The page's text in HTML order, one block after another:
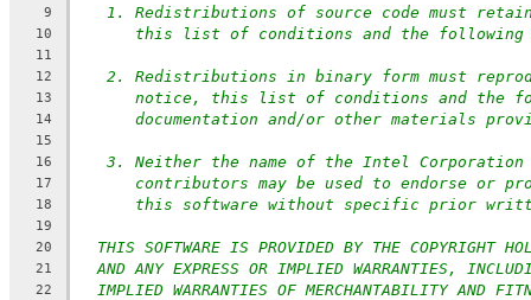
9
1. Redistributions of source code must
10 this list of conditions and the following
11
12
2. Redistributions in binary form must
13 notice, this list of conditions and the
14 documentation and/or other materials
15
16
3. Neither the name of the Intel
17 contributors may be used to endorse or
18 this software without specific prior
19
20
THIS SOFTWARE IS PROVIDED BY THE COPYRIGHT
21 AND ANY EXPRESS OR IMPLIED WARRANTIES,
22 IMPLIED WARRANTIES OF MERCHANTABILITY AND